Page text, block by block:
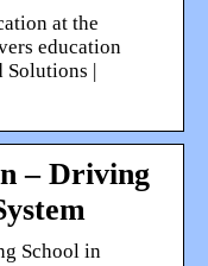
at the
education
Solutions |
– Driving
School in